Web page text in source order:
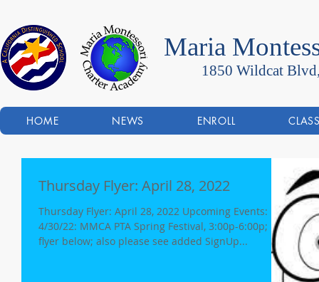
Maria
1850 Wildcat
HOME NEWS ENROLL
Thursday Flyer: April 28, 2022
Thursday Flyer: April 28, 2022 Upcoming Events:
4/30/22: MMCA PTA Spring Festival, 3:00p-6:00p;
flyer below; also please see added SignUp...